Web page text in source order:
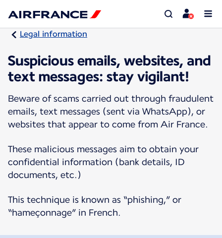
Legal information
Suspicious emails, websites, and
text messages: stay vigilant!
Beware of scams carried out through fraudulent
emails, text messages (sent via WhatsApp), or
websites that appear to come from Air France.
These malicious messages aim to obtain your
confidential information (bank details, ID
documents, etc.)
This technique is known as “phishing,” or
“hameçonnage” in French.